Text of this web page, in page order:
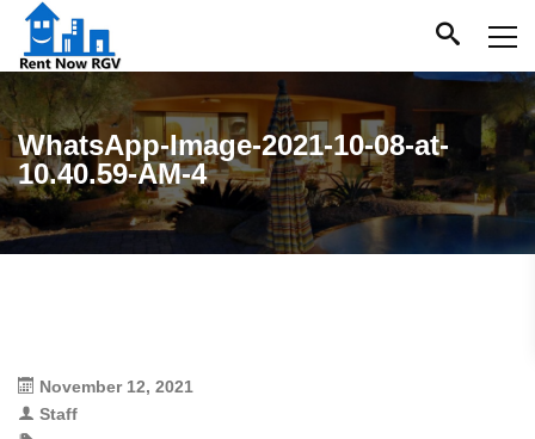
WhatsApp-Image-2021-10-08-at-
10.40.59-AM-4
November 12, 2021
Staff